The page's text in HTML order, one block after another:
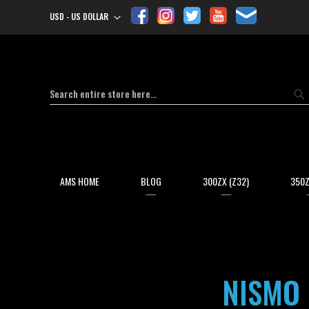
Currency
USD - US DOLLAR
Search
AMS HOME BLOG 300ZX (Z32)